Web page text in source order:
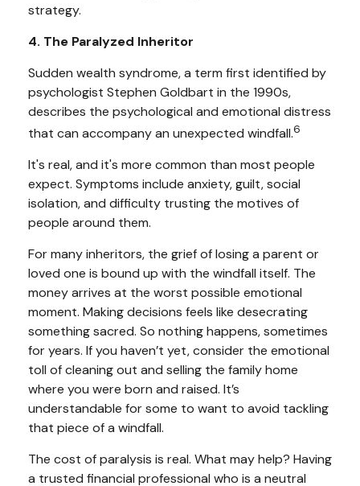
strategy.
4. The Paralyzed Inheritor
Sudden wealth syndrome, a term first identified by
psychologist Stephen Goldbart in the 1990s,
describes the psychological and emotional distress
that can accompany an unexpected windfall.6
It's real, and it's more common than most people
expect. Symptoms include anxiety, guilt, social
isolation, and difficulty trusting the motives of
people around them.
For many inheritors, the grief of losing a parent or
loved one is bound up with the windfall itself. The
money arrives at the worst possible emotional
moment. Making decisions feels like desecrating
something sacred. So nothing happens, sometimes
for years. If you haven’t yet, consider the emotional
toll of cleaning out and selling the family home
where you were born and raised. It’s
understandable for some to want to avoid tackling
that piece of a windfall.
The cost of paralysis is real. What may help? Having
a trusted financial professional who is a neutral